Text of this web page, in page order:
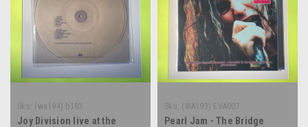
Sku: (wa194) b183
Joy Division live at the
Sku: (WA193) EVA007
Pearl Jam - The Bridge